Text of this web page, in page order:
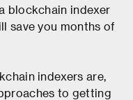
blockchain indexer
save you months of
indexers are,
to getting